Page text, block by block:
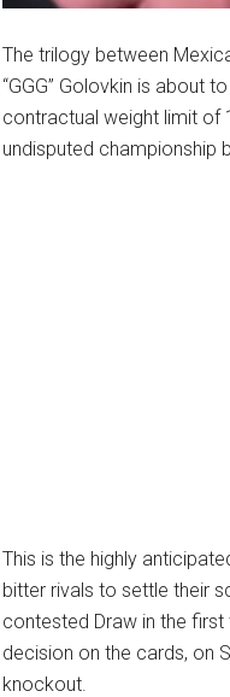
The trilogy between
“GGG” Golovkin is about
contractual weight limit of
undisputed championship
This is the highly
bitter rivals to settle their
contested Draw in the
decision on the cards, on
knockout.